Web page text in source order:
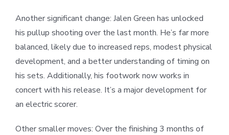
Another significant change: Jalen Green has unlocked
his pullup shooting over the last month. He’s far more
balanced, likely due to increased reps, modest physical
development, and a better understanding of timing on
his sets. Additionally, his footwork now works in
concert with his release. It’s a major development for
an electric scorer.
Other smaller moves: Over the finishing 3 months of